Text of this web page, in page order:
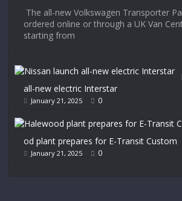
The all-new Volkswagen Transporter
ordered online or through a UK Van
starting from
all-new electric Interstar
January 21, 2025 0
od plant prepares for E-Transit Custom
January 21, 2025 0